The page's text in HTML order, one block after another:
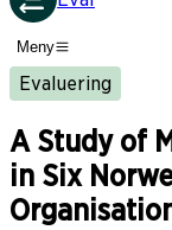
Meny
Evaluering
A Study of
in Six